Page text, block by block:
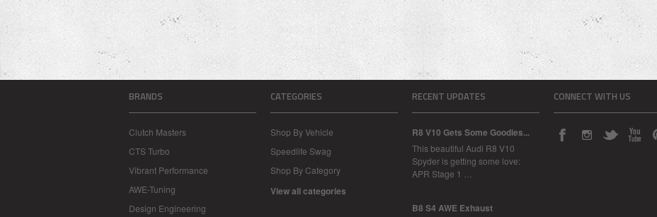
BRANDS
Clutch Masters
CTS Turbo
Vibrant Performance
AWE-Tuning
Design Engineering
CATEGORIES
Shop By Vehicle
Speedlife Swag
Shop By Category
View all categories
RECENT UPDATES
R8 V10 Gets Some Goodies...
This beautiful Audi R8 V10
Spyder is getting some love:
APR Stage 1 …
B8 S4 AWE Exhaust
CONNECT WITH US